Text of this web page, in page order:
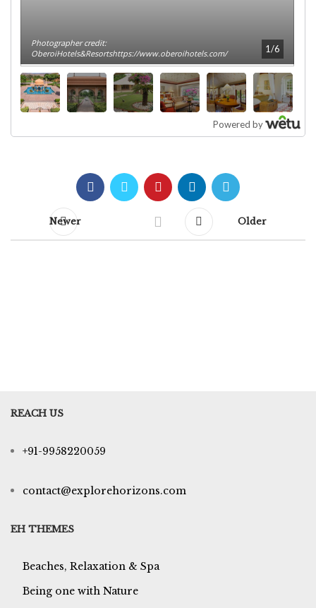
Newer Older
REACH US
+91-9958220059
contact@explorehorizons.com
EH THEMES
Beaches, Relaxation & Spa
Being one with Nature